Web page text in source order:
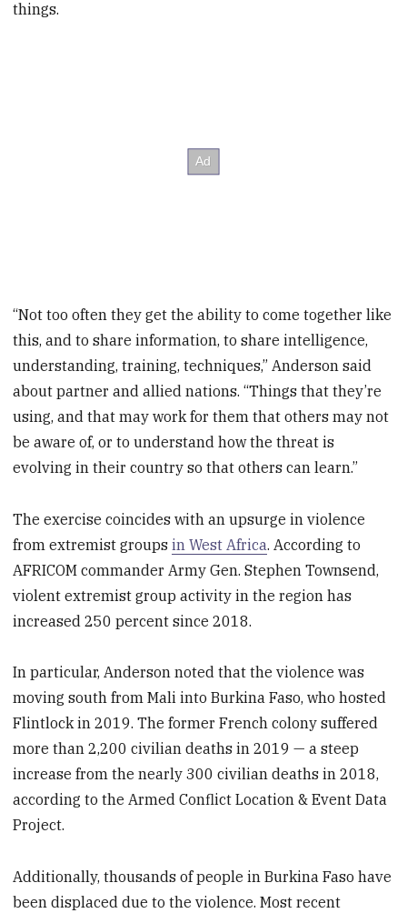
things.
“Not too often they get the ability to come together like
this, and to share information, to share intelligence,
understanding, training, techniques,” Anderson said
about partner and allied nations. “Things that they’re
using, and that may work for them that others may not
be aware of, or to understand how the threat is
evolving in their country so that others can learn.”
The exercise coincides with an upsurge in violence
from extremist groupsin West Africa. According to
AFRICOM commander Army Gen. Stephen Townsend,
violent extremist group activity in the region has
increased 250 percent since 2018.
In particular, Anderson noted that the violence was
moving south from Mali into Burkina Faso, who hosted
Flintlock in 2019. The former French colony suffered
more than 2,200 civilian deaths in 2019 — a steep
increase from the nearly 300 civilian deaths in 2018,
according to the Armed Conflict Location & Event Data
Project.
Additionally, thousands of people in Burkina Faso have
been displaced due to the violence. Most recent